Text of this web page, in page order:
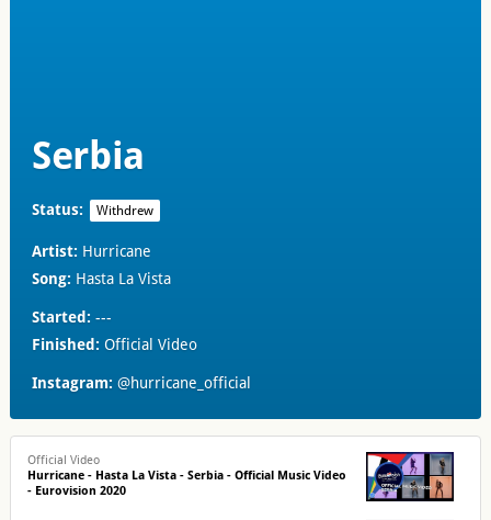
Serbia
Status: Withdrew
Artist: Hurricane
Song: Hasta La Vista
Started: ---
Finished: Official Video
Instagram: @hurricane_official
Official Video
Hurricane - Hasta La Vista - Serbia - Official Music Video
- Eurovision 2020